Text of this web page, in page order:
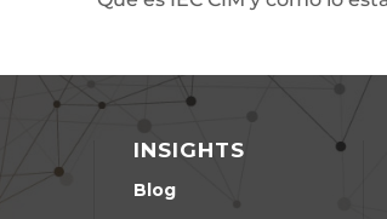
INSIGHTS
Blog